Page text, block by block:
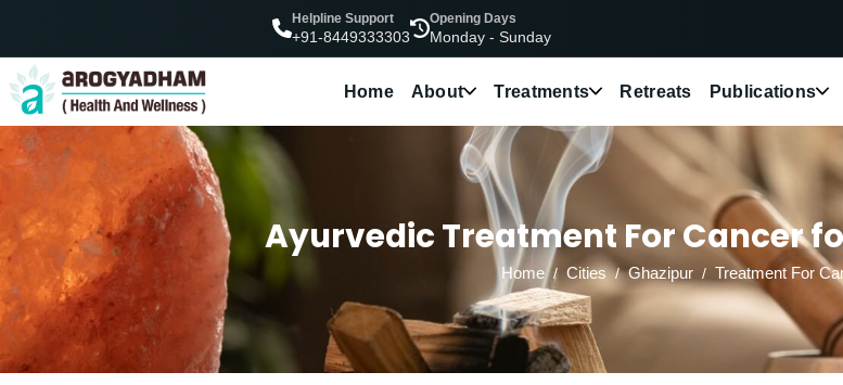
Helpline Support
+91-8449333303
Opening Days
Monday - Sunday
Home About Treatments Retreats Publications
Ayurvedic Treatment For Cancer
Home Cities Ghazipur Treatment For